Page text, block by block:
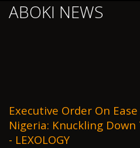
ABOKI NEWS
Executive Order On
Nigeria: Knuckling Down
- LEXOLOGY